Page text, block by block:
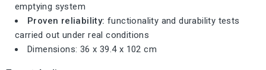
emptying system
Proven reliability: functionality and durability tests
carried out under real conditions
Dimensions: 36 x 39.4 x 102 cm